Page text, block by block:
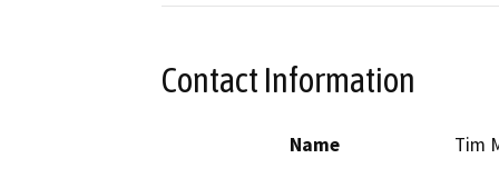
Contact Information
Name
Tim